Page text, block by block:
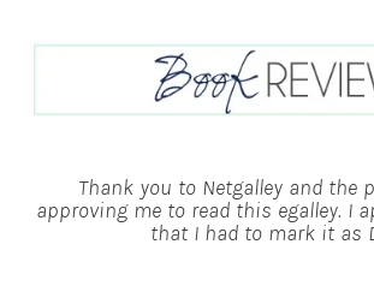
Thank you to Netgalley and the
approving me to read this egalley. I
that I had to mark it as